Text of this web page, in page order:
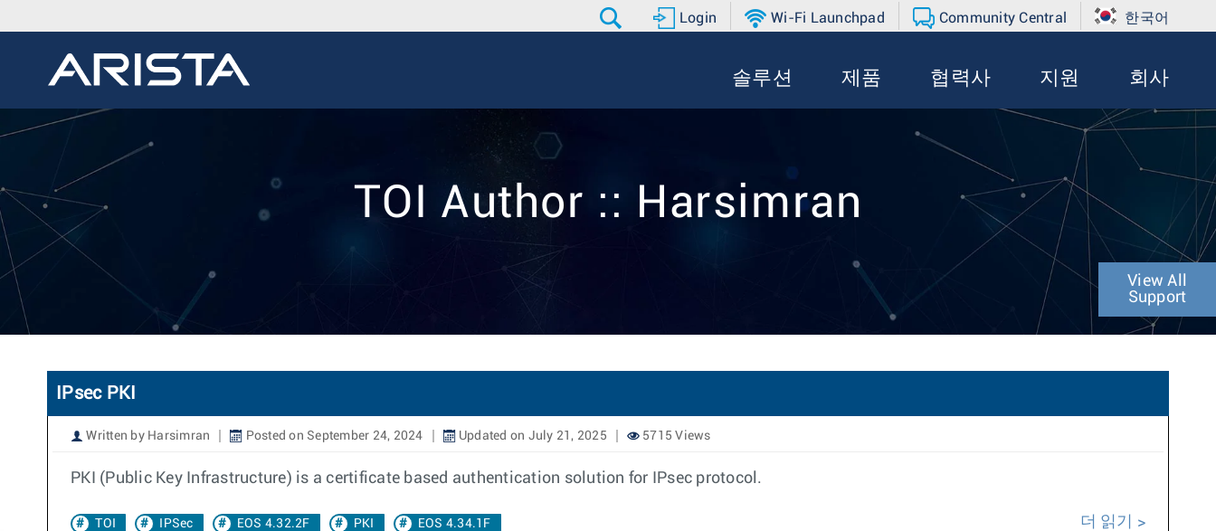
Login Wi-Fi Launchpad Community Central 한국어
솔루션 제품 협력사 지원 회사
TOI Author :: Harsimran
View All
Support
IPsec PKI
Written by Harsimran Posted on September 24, 2024 Updated on July 21, 2025 5715 Views
PKI (Public Key Infrastructure) is a certificate based authentication solution for IPsec protocol.
TOI IPSec EOS 4.32.2F PKI EOS 4.34.1F 더 읽기